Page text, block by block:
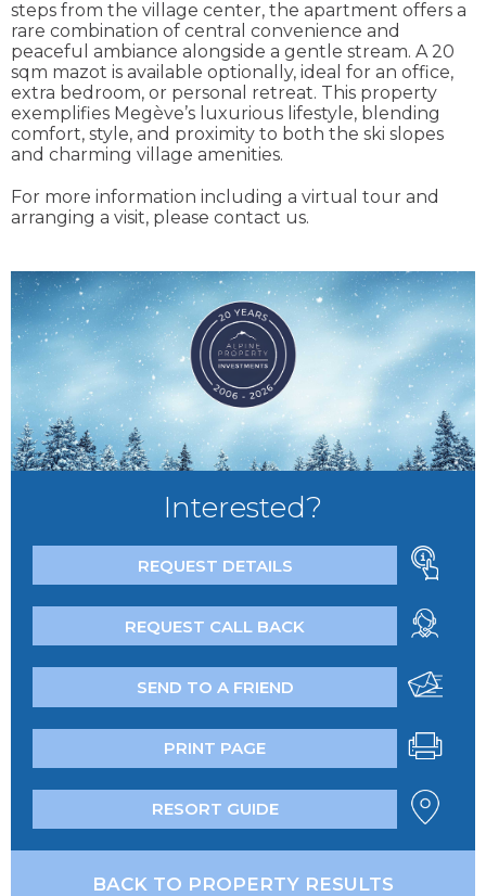
steps from the village center, the apartment offers a
rare combination of central convenience and
peaceful ambiance alongside a gentle stream. A 20
sqm mazot is available optionally, ideal for an office,
extra bedroom, or personal retreat. This property
exemplifies Megève’s luxurious lifestyle, blending
comfort, style, and proximity to both the ski slopes
and charming village amenities.
For more information including a virtual tour and
arranging a visit, please contact us.
Interested?
REQUEST DETAILS
REQUEST CALL BACK
SEND TO A FRIEND
PRINT PAGE
RESORT GUIDE
BACK TO PROPERTY RESULTS